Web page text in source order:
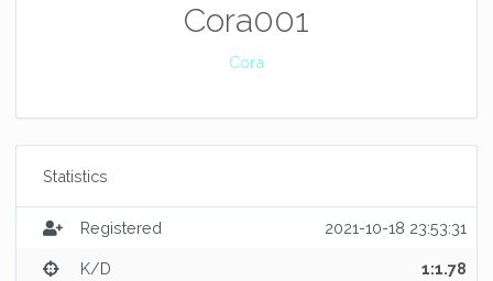
Cora001
Cora
Statistics
Registered 2021-10-18 23:53:31
K/D 1:1.78